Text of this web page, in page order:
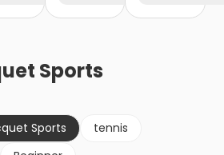
Sports
Sports
tennis